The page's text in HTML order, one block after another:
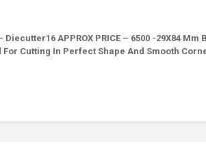
APPROX PRICE – 6500 -29X84 Mm
Cutting In Perfect Shape And Smooth